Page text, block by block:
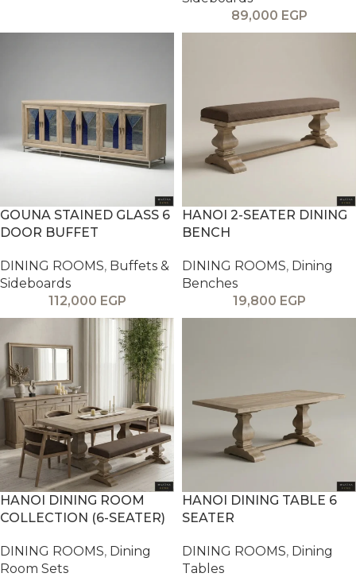
89,000 EGP
GOUNA STAINED GLASS 6
DOOR BUFFET
DINING ROOMS, Buffets &
Sideboards
112,000 EGP
HANOI 2-SEATER DINING
BENCH
DINING ROOMS, Dining
Benches
19,800 EGP
HANOI DINING ROOM
COLLECTION (6-SEATER)
DINING ROOMS, Dining
Room Sets
HANOI DINING TABLE 6
SEATER
DINING ROOMS, Dining
Tables